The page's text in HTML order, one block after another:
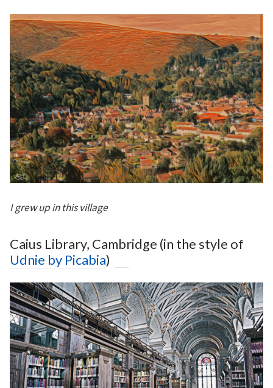
I grew up in this village
Caius Library, Cambridge (in the style of
Udnie by Picabia)